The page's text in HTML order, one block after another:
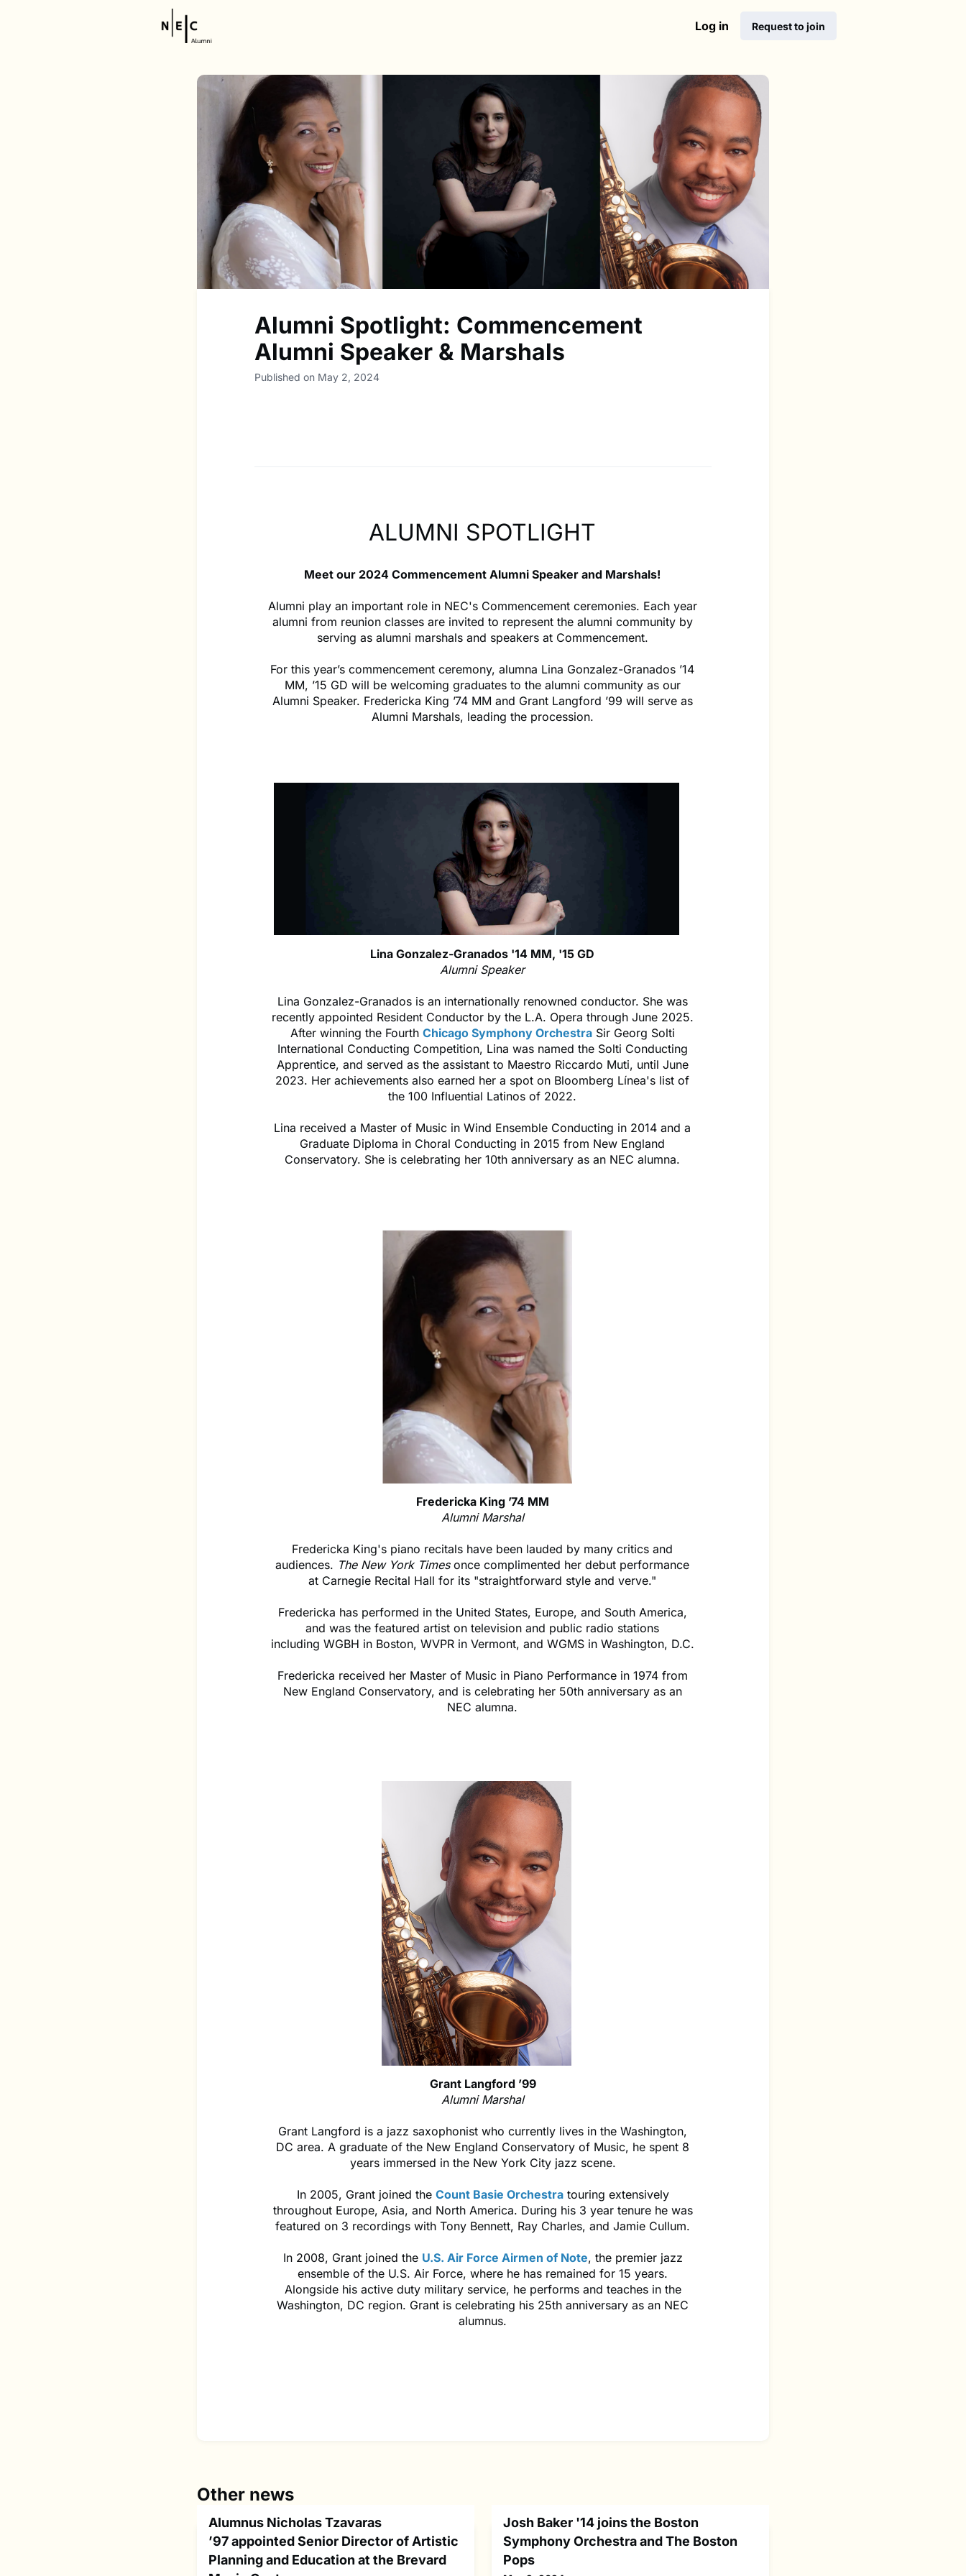
NEC Store
Log in Request to join
Alumni Spotlight: Commencement
Alumni Speaker & Marshals
Published on May 2, 2024
ALUMNI SPOTLIGHT
Meet our 2024 Commencement Alumni Speaker and Marshals!
Alumni play an important role in NEC's Commencement ceremonies. Each year
alumni from reunion classes are invited to represent the alumni community by
serving as alumni marshals and speakers at Commencement.
For this year’s commencement ceremony, alumna Lina Gonzalez-Granados ’14
MM, ’15 GD will be welcoming graduates to the alumni community as our
Alumni Speaker. Fredericka King ’74 MM and Grant Langford ’99 will serve as
Alumni Marshals, leading the procession.
Lina Gonzalez-Granados '14 MM, '15 GD
Alumni Speaker
Lina Gonzalez-Granados is an internationally renowned conductor. She was
recently appointed Resident Conductor by the L.A. Opera through June 2025.
After winning the Fourth Chicago Symphony OrchestraSir Georg Solti
International Conducting Competition, Lina was named the Solti Conducting
Apprentice, and served as the assistant to Maestro Riccardo Muti, until June
2023. Her achievements also earned her a spot on Bloomberg Línea's list of
the 100 Influential Latinos of 2022.
Lina received a Master of Music in Wind Ensemble Conducting in 2014 and a
Graduate Diploma in Choral Conducting in 2015 from New England
Conservatory. She is celebrating her 10th anniversary as an NEC alumna.
Fredericka King ’74 MM
Alumni Marshal
Fredericka King's piano recitals have been lauded by many critics and
audiences. The New York Timesonce complimented her debut performance
at Carnegie Recital Hall for its "straightforward style and verve."
Fredericka has performed in the United States, Europe, and South America,
and was the featured artist on television and public radio stations
including WGBH in Boston, WVPR in Vermont, and WGMS in Washington, D.C.
Fredericka received her Master of Music in Piano Performance in 1974 from
New England Conservatory, and is celebrating her 50th anniversary as an
NEC alumna.
Grant Langford ’99
Alumni Marshal
Grant Langford is a jazz saxophonist who currently lives in the Washington,
DC area. A graduate of the New England Conservatory of Music, he spent 8
years immersed in the New York City jazz scene.
In 2005, Grant joined the Count Basie Orchestratouring extensively
throughout Europe, Asia, and North America. During his 3 year tenure he was
featured on 3 recordings with Tony Bennett, Ray Charles, and Jamie Cullum.
In 2008, Grant joined the U.S. Air Force Airmen of Note, the premier jazz
ensemble of the U.S. Air Force, where he has remained for 15 years.
Alongside his active duty military service, he performs and teaches in the
Washington, DC region. Grant is celebrating his 25th anniversary as an NEC
alumnus.
Other news
Alumnus Nicholas Tzavaras
’97 appointed Senior Director of Artistic
Planning and Education at the Brevard
Josh Baker '14 joins the Boston
Symphony Orchestra and The Boston
Pops